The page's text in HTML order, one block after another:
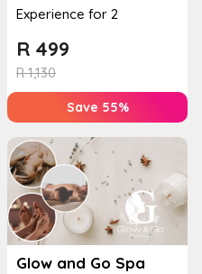
Experience for 2
R1,130
R 499
Save 55%
Glow and Go Spa